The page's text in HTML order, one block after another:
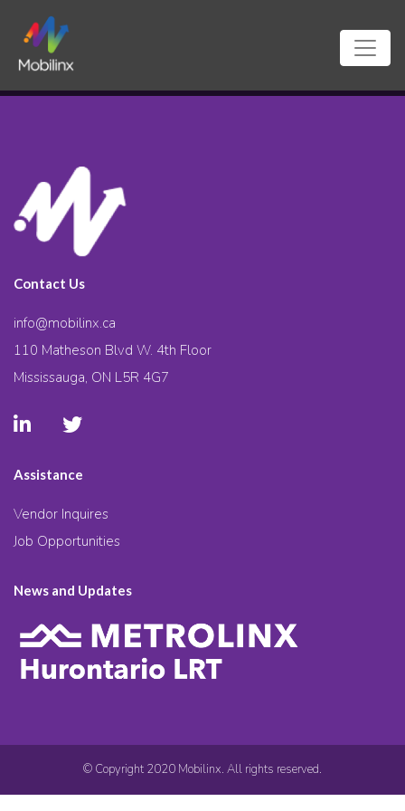
Contact Us
info@mobilinx.ca
110 Matheson Blvd W. 4th Floor
Mississauga, ON L5R 4G7
Assistance
Vendor Inquires
Job Opportunities
News and Updates
© Copyright 2020 Mobilinx. All rights reserved.